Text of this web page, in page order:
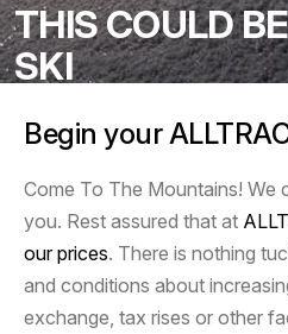
THIS COULD
SKI
Begin your
Come To The Mountains! We
you. Rest assured that at
our prices. There is nothing
and conditions about
exchange, tax rises or other